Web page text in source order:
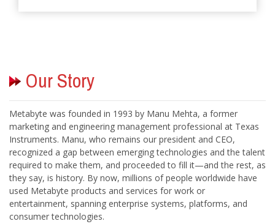
Metabyte was founded in 1993 by Manu Mehta, a former
marketing and engineering management professional at Texas
Instruments. Manu, who remains our president and CEO,
recognized a gap between emerging technologies and the talent
required to make them, and proceeded to fill it—and the rest, as
they say, is history. By now, millions of people worldwide have
used Metabyte products and services for work or
entertainment, spanning enterprise systems, platforms, and